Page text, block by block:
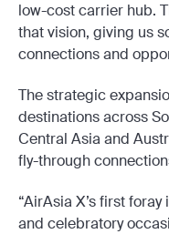
low-cost carrier hub.
that vision, giving us
connections and
The strategic
destinations across
Central Asia and
fly-through
“AirAsia X’s first
and celebratory